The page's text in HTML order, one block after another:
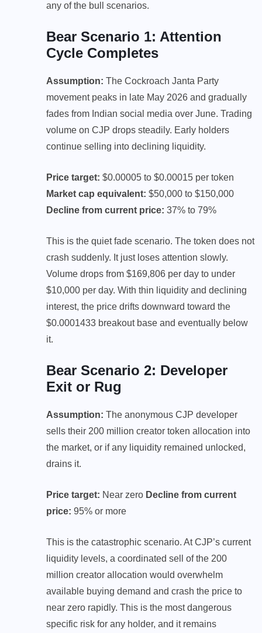
any of the bull scenarios.
Bear Scenario 1: Attention
Cycle Completes
Assumption: The Cockroach Janta Party
movement peaks in late May 2026 and gradually
fades from Indian social media over June. Trading
volume on CJP drops steadily. Early holders
continue selling into declining liquidity.
Price target: $0.00005 to $0.00015 per token
Market cap equivalent: $50,000 to $150,000
Decline from current price: 37% to 79%
This is the quiet fade scenario. The token does not
crash suddenly. It just loses attention slowly.
Volume drops from $169,806 per day to under
$10,000 per day. With thin liquidity and declining
interest, the price drifts downward toward the
$0.0001433 breakout base and eventually below
it.
Bear Scenario 2: Developer
Exit or Rug
Assumption: The anonymous CJP developer
sells their 200 million creator token allocation into
the market, or if any liquidity remained unlocked,
drains it.
Price target: Near zero Decline from current
price: 95% or more
This is the catastrophic scenario. At CJP’s current
liquidity levels, a coordinated sell of the 200
million creator allocation would overwhelm
available buying demand and crash the price to
near zero rapidly. This is the most dangerous
specific risk for any holder, and it remains